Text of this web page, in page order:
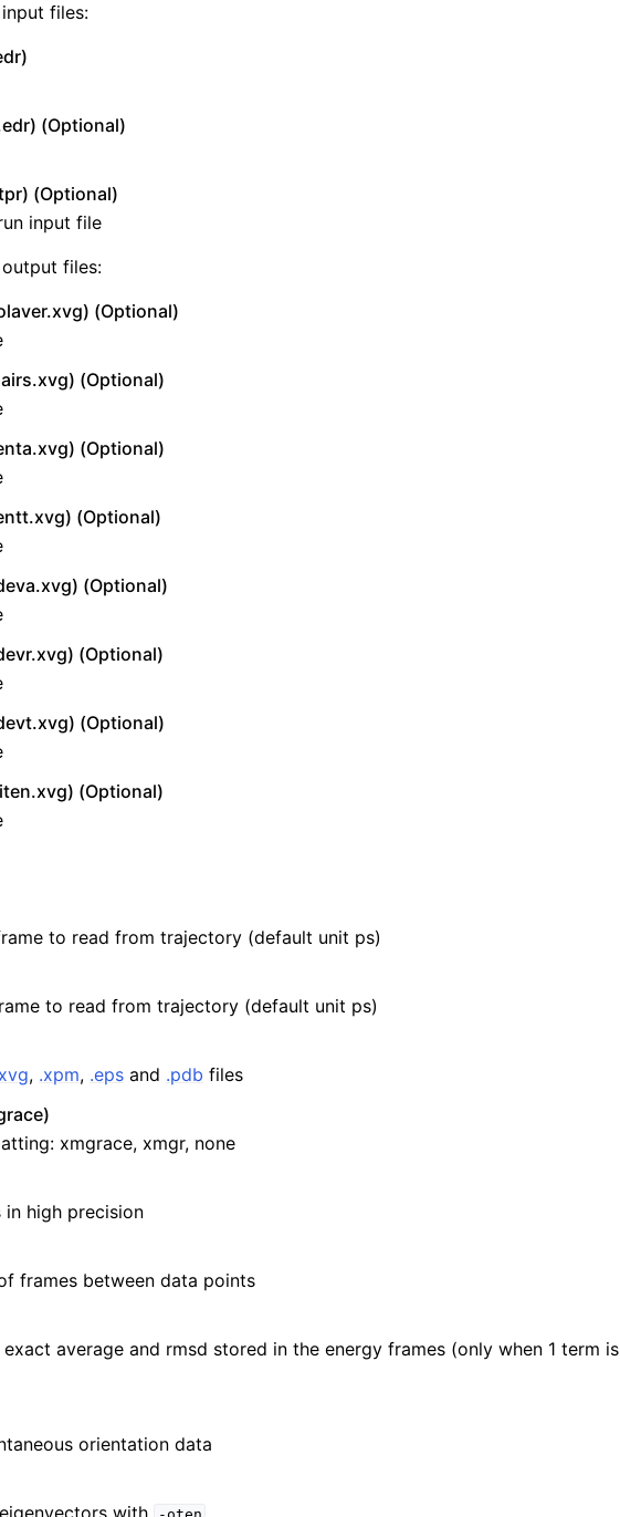
files:
(Optional)
(Optional)
input file
files:
(Optional)
(Optional)
(Optional)
(Optional)
(Optional)
(Optional)
(Optional)
(Optional)
to read from trajectory (default unit ps)
to read from trajectory (default unit ps)
, .xpm, .eps and .pdb files
xmgrace, xmgr, none
in high precision
frames between data points
average and rmsd stored in the energy frames (only when 1 term is
orientation data
with